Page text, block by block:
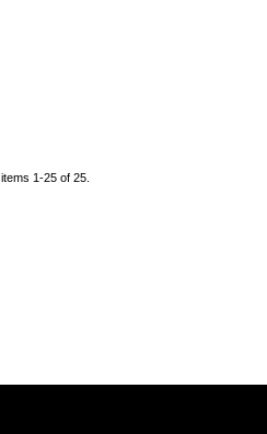
1-25 of 25.